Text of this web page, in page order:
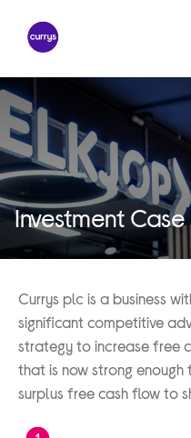
to
content
Investment Case
Currys plc is a business
significant competitive
strategy to increase free
that is now strong
surplus free cash flow to